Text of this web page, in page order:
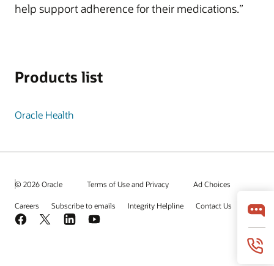
help support adherence for their medications.”
Products list
Oracle Health
© 2026 Oracle Terms of Use and Privacy Ad Choices
Careers Subscribe to emails Integrity Helpline Contact Us
Facebook
X LinkedInYouTube